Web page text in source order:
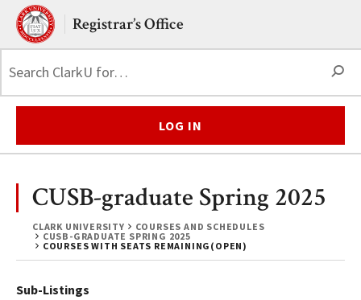
Skip to main content.
Clark UniversityRegistrar’s Office
LOG IN
CLARK UNIVERSITY
COURSES AND SCHEDULES
CUSB-GRADUATE SPRING 2025
COURSES WITH SEATS REMAINING(OPEN)
CUSB-graduate Spring 2025
Sub-Listings